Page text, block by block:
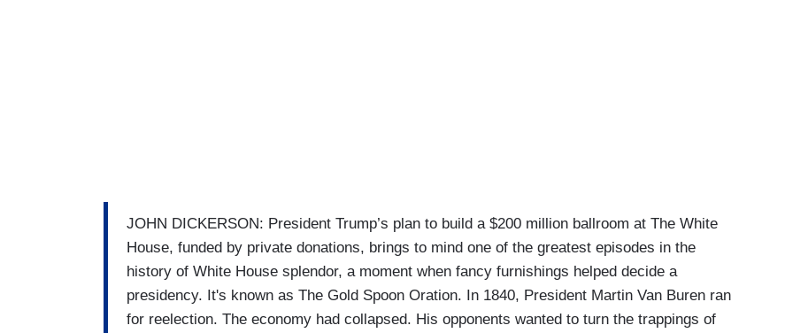
JOHN DICKERSON: President Trump’s plan to build a $200 million ballroom at The White
House, funded by private donations, brings to mind one of the greatest episodes in the
history of White House splendor, a moment when fancy furnishings helped decide a
presidency. It's known as The Gold Spoon Oration. In 1840, President Martin Van Buren ran
for reelection. The economy had collapsed. His opponents wanted to turn the trappings of